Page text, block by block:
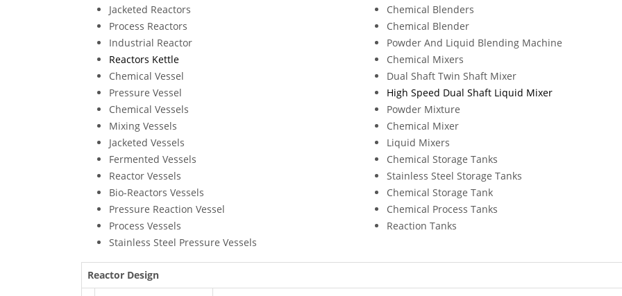
Jacketed Reactors
Process Reactors
Industrial Reactor
Reactors Kettle
Chemical Vessel
Pressure Vessel
Chemical Vessels
Mixing Vessels
Jacketed Vessels
Fermented Vessels
Reactor Vessels
Bio-Reactors Vessels
Pressure Reaction Vessel
Process Vessels
Stainless Steel Pressure Vessels
Chemical Blenders
Chemical Blender
Powder And Liquid Blending Machine
Chemical Mixers
Dual Shaft Twin Shaft Mixer
High Speed Dual Shaft Liquid Mixer
Powder Mixture
Chemical Mixer
Liquid Mixers
Chemical Storage Tanks
Stainless Steel Storage Tanks
Chemical Storage Tank
Chemical Process Tanks
Reaction Tanks
Reactor Design